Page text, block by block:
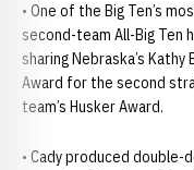
• One of the Big Ten’s
second-team All-Big Ten
sharing Nebraska’s
Award for the second
team’s Husker Award.
• Cady produced double-